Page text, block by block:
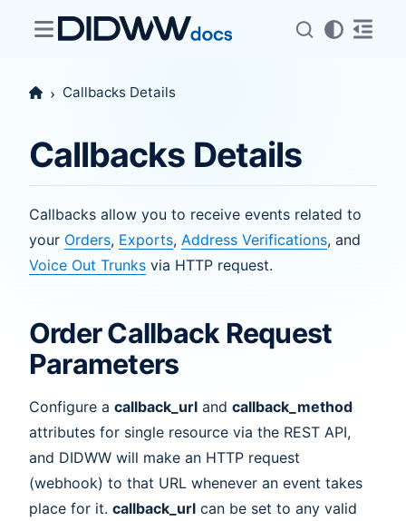
Callbacks Details
Callbacks Details
Callbacks allow you to receive events related to
your Orders, Exports, Address Verifications, and
Voice Out Trunks via HTTP request.
Order Callback Request
Parameters
Configure a callback_url and callback_method
attributes for single resource via the REST API,
and DIDWW will make an HTTP request
(webhook) to that URL whenever an event takes
place for it. callback_url can be set to any valid